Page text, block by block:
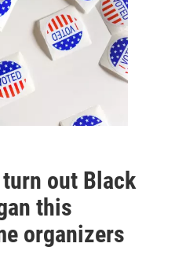
out Black
this
organizers